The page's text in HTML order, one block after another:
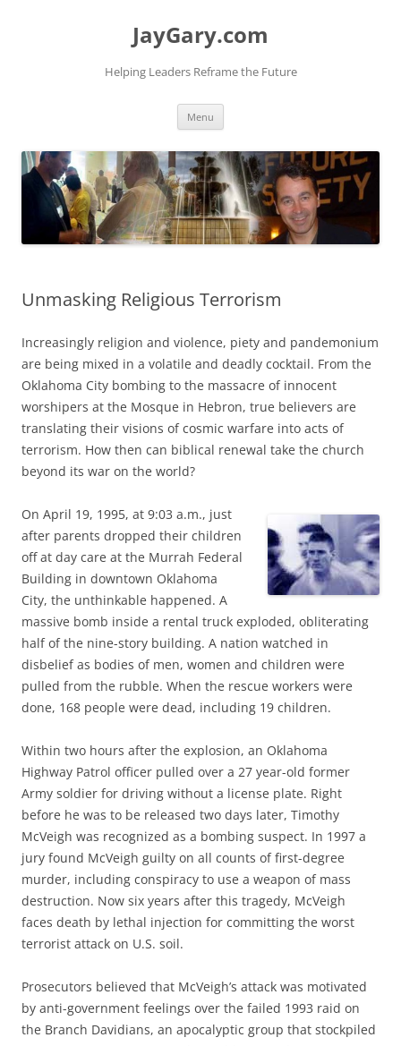
JayGary.com
Helping Leaders Reframe the Future
Menu
Unmasking Religious Terrorism
Increasingly religion and violence, piety and pandemonium
are being mixed in a volatile and deadly cocktail. From the
Oklahoma City bombing to the massacre of innocent
worshipers at the Mosque in Hebron, true believers are
translating their visions of cosmic warfare into acts of
terrorism. How then can biblical renewal take the church
beyond its war on the world?
On April 19, 1995, at 9:03 a.m., just
after parents dropped their children
off at day care at the Murrah Federal
Building in downtown Oklahoma
City, the unthinkable happened. A
massive bomb inside a rental truck exploded, obliterating
half of the nine-story building. A nation watched in
disbelief as bodies of men, women and children were
pulled from the rubble. When the rescue workers were
done, 168 people were dead, including 19 children.
Within two hours after the explosion, an Oklahoma
Highway Patrol officer pulled over a 27 year-old former
Army soldier for driving without a license plate. Right
before he was to be released two days later, Timothy
McVeigh was recognized as a bombing suspect. In 1997 a
jury found McVeigh guilty on all counts of first-degree
murder, including conspiracy to use a weapon of mass
destruction. Now six years after this tragedy, McVeigh
faces death by lethal injection for committing the worst
terrorist attack on U.S. soil.
Prosecutors believed that McVeigh’s attack was motivated
by anti-government feelings over the failed 1993 raid on
the Branch Davidians, an apocalyptic group that stockpiled